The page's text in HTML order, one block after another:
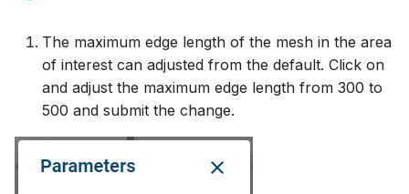
The maximum edge length of the mesh in the area
of interest can adjusted from the default. Click on
and adjust the maximum edge length from 300 to
500 and submit the change.